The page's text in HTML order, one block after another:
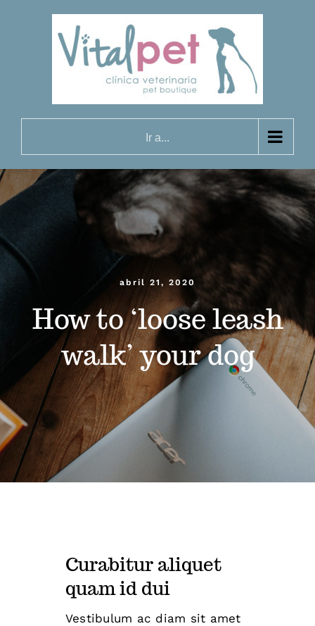
Ir a...
abril 21, 2020
How to ‘loose leash
walk’ your dog
Curabitur aliquet
quam id dui
Vestibulum ac diam sit amet